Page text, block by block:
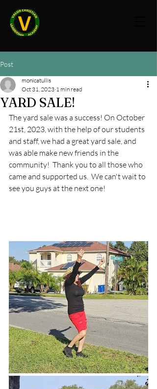
Post
YARD SALE!
monicatullis
Oct 31, 2023 1 min read
The yard sale was a success! On October
21st, 2023, with the help of our students
and staff, we had a great yard sale, and
was able make new friends in the
community!  Thank you to all those who
came and supported us.  We can't wait to
see you guys at the next one!